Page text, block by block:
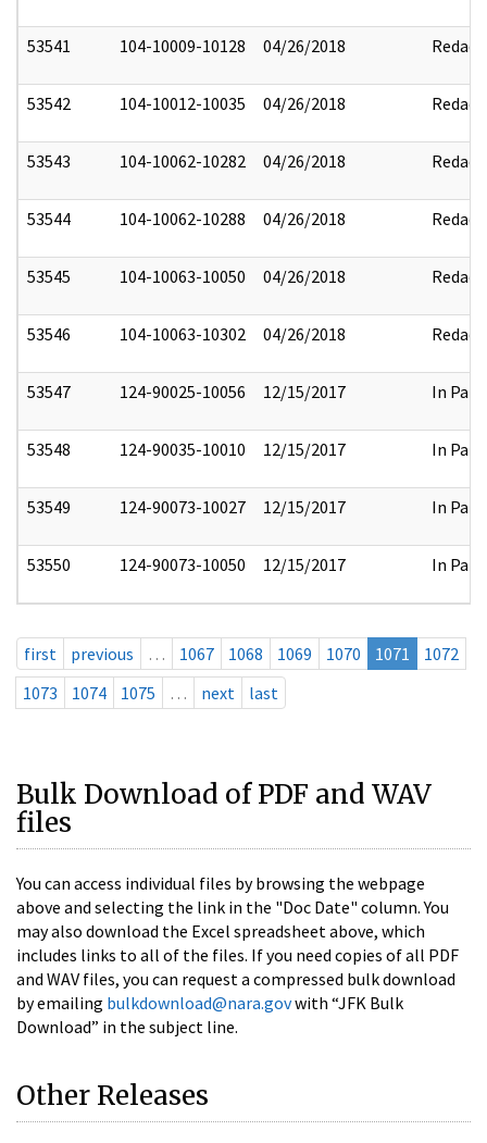
53541 104-10009-10128 04/26/2018 Redact
53542 104-10012-10035 04/26/2018 Redact
53543 104-10062-10282 04/26/2018 Redact
53544 104-10062-10288 04/26/2018 Redact
53545 104-10063-10050 04/26/2018 Redact
53546 104-10063-10302 04/26/2018 Redact
53547 124-90025-10056 12/15/2017 In Part
53548 124-90035-10010 12/15/2017 In Part
53549 124-90073-10027 12/15/2017 In Part
53550 124-90073-10050 12/15/2017 In Part
first previous … 1067 1068 1069 1070 1071
1072
1073
1074 1075 … next last
Bulk Download of PDF and WAV
files
You can access individual files by browsing the webpage
above and selecting the link in the "Doc Date" column. You
may also download the Excel spreadsheet above, which
includes links to all of the files. If you need copies of all PDF
and WAV files, you can request a compressed bulk download
by emailing bulkdownload@nara.govwith “JFK Bulk
Download” in the subject line.
Other Releases